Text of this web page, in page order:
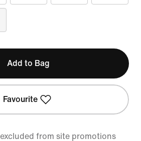
Add to Bag
Favourite
from site promotions